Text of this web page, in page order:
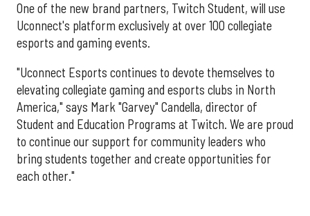
One of the new brand partners, Twitch Student, will use
Uconnect's platform exclusively at over 100 collegiate
esports and gaming events.
"Uconnect Esports continues to devote themselves to
elevating collegiate gaming and esports clubs in North
America," says Mark "Garvey" Candella, director of
Student and Education Programs at Twitch. We are proud
to continue our support for community leaders who
bring students together and create opportunities for
each other."